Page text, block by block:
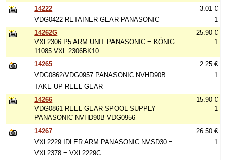
14222
VDG0422 RETAINER GEAR PANASONIC
3.01 €
1
14262G
VXL2306 P5 ARM UNIT PANASONIC = KÖNIG
11085 VXL 2306BK10
25.90 €
1
14265
VDG0862/VDG0957 PANASONIC NVHD90B
TAKE UP REEL GEAR
2.25 €
1
14266
VDG0861 REEL GEAR SPOOL SUPPLY
PANASONIC NVHD90B VDG0956
15.90 €
1
14267
VXL2229 IDLER ARM PANASONIC NVSD30 =
VXL2378 = VXL2229C
26.50 €
1